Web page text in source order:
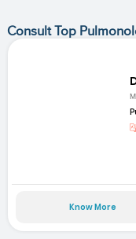
Consult Top
Know More